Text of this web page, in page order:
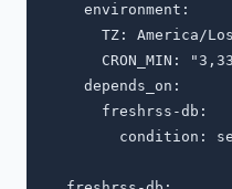
    environment:
TZ: America/
CRON_MIN:
    depends_on:
      freshrss-db:
condition: